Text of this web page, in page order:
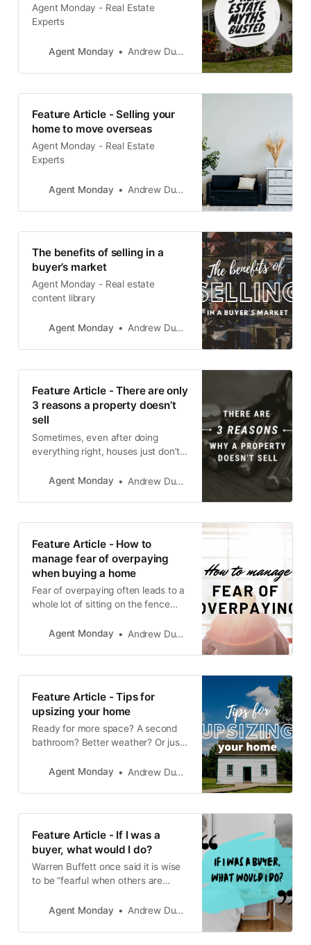
Agent Monday - Real Estate
Experts
Agent Monday Andrew Duncan
Feature Article - Selling your
home to move overseas
Agent Monday - Real Estate
Experts
Agent Monday Andrew Duncan
The benefits of selling in a
buyer’s market
Agent Monday - Real estate
content library
Agent Monday Andrew Duncan
Feature Article - There are only
3 reasons a property doesn’t
sell
Sometimes, even after doing
everything right, houses just don’t
becomes, “What’s going wrong?”
Agent Monday Andrew Duncan
Feature Article - How to
manage fear of overpaying
when buying a home
Fear of overpaying often leads to a
whole lot of sitting on the fence
inevitably leads to frustration, time-
Agent Monday Andrew Duncan
Feature Article - Tips for
upsizing your home
Ready for more space? A second
bathroom? Better weather? Or just
time to make that move and find
Agent Monday Andrew Duncan
Feature Article - If I was a
buyer, what would I do?
Warren Buffett once said it is wise
to be “fearful when others are
are fearful.”
Agent Monday Andrew Duncan